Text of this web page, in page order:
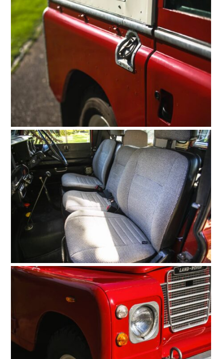
FILMS
GEAR
CLOTHING
BOOKS